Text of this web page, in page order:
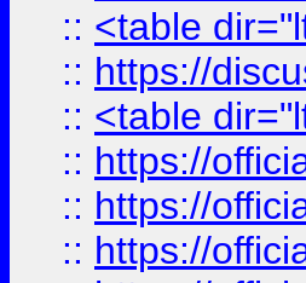
:: <table
:: https://
:: <table
:: https://
:: https://
:: https://